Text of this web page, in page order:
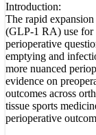
Introduction:
The rapid
(GLP-1 RA) use for
perioperative
emptying and
more nuanced
evidence on
outcomes across
tissue sports
perioperative